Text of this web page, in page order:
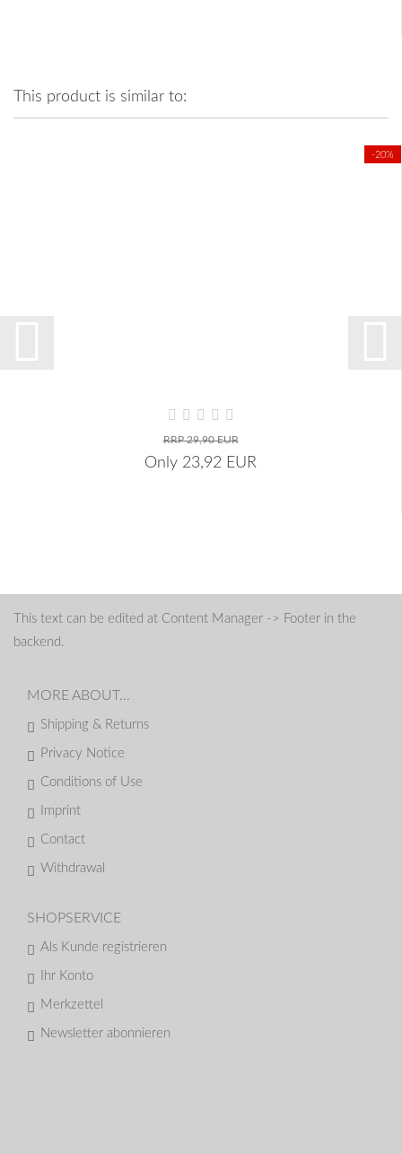
This product is similar to:
-20%
RRP 29,90 EUR
Only 23,92 EUR
This text can be edited at Content Manager -> Footer in the
backend.
MORE ABOUT...
Shipping & Returns
Privacy Notice
Conditions of Use
Imprint
Contact
Withdrawal
SHOPSERVICE
Als Kunde registrieren
Ihr Konto
Merkzettel
Newsletter abonnieren